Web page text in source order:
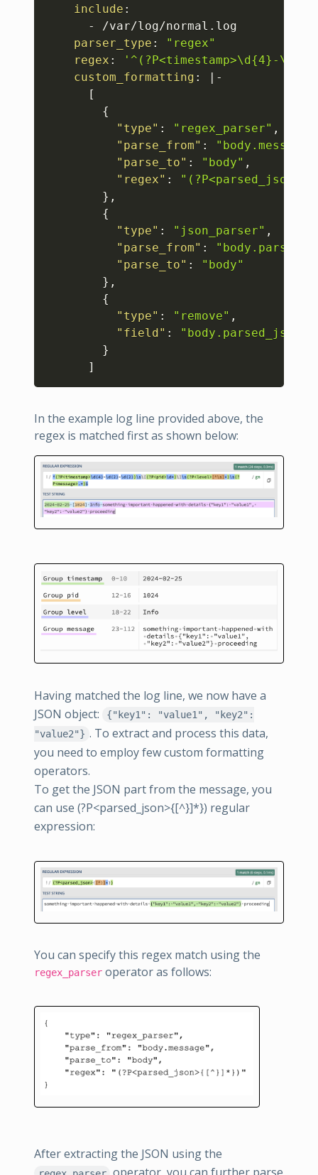
include :
-
/var/log/normal.log
parser_type :
"regex"
regex :
'^(?P<timestamp>\d{4}-
custom_formatting : | -
[
{
"type" : "regex_parser" ,
"parse_from" : "body.message"
"parse_to" : "body" ,
"regex" :
} ,
{
"type" : "json_parser" ,
"parse_from" :
"parse_to" :
"body"
} ,
{
"type" : "remove" ,
"field" :
"body.parsed_json"
}
]
In the example log line provided above, the
regex is matched first as shown below:
Having matched the log line, we now have a
JSON object:
{"key1": "value1", "key2":
"value2"} . To extract and process this data,
you need to employ few custom formatting
operators.
To get the JSON part from the message, you
can use (?P<parsed_json>{[^}]*}) regular
expression:
You can specify this regex match using the
regex_parser operator as follows:
After extracting the JSON using the